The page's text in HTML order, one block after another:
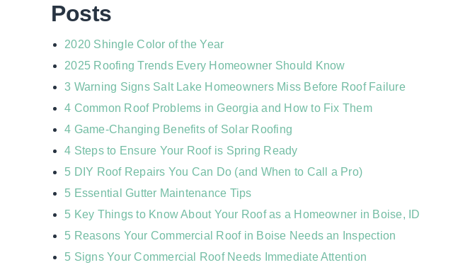
Posts
2020 Shingle Color of the Year
2025 Roofing Trends Every Homeowner Should Know
3 Warning Signs Salt Lake Homeowners Miss Before Roof Failure
4 Common Roof Problems in Georgia and How to Fix Them
4 Game-Changing Benefits of Solar Roofing
4 Steps to Ensure Your Roof is Spring Ready
5 DIY Roof Repairs You Can Do (and When to Call a Pro)
5 Essential Gutter Maintenance Tips
5 Key Things to Know About Your Roof as a Homeowner in Boise, ID
5 Reasons Your Commercial Roof in Boise Needs an Inspection
5 Signs Your Commercial Roof Needs Immediate Attention